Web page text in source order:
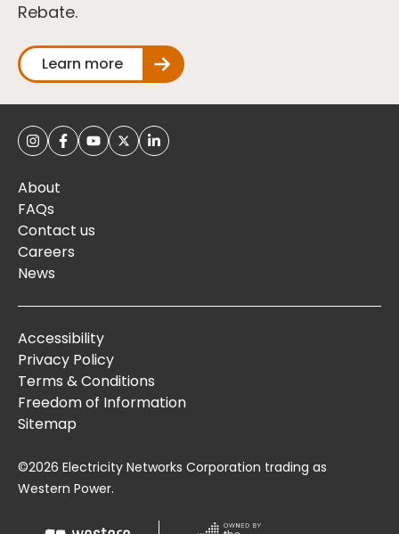
Rebate.
Learn more
About
FAQs
Contact us
Careers
News
Accessibility
Privacy Policy
Terms & Conditions
Freedom of Information
Sitemap
©2026 Electricity Networks Corporation trading as
Western Power.